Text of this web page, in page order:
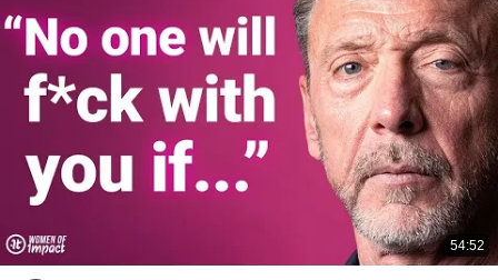
54:52